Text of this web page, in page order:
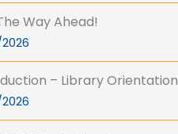
Way Ahead!
– Library Orientation